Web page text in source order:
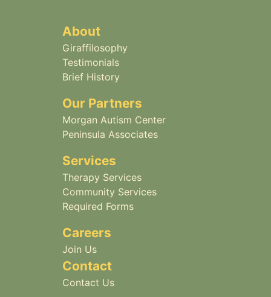
About
Giraffilosophy
Testimonials
Brief History
Our Partners
Morgan Autism Center
Peninsula Associates
Services
Therapy Services
Community Services
Required Forms
Careers
Join Us
Contact
Contact Us